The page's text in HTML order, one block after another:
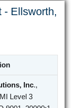
- Ellsworth,
Inc.,
Level 3